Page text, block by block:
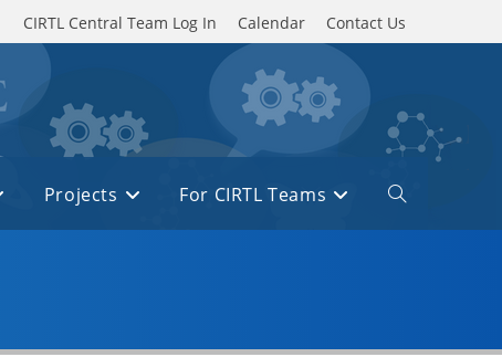
CIRTL Central Team Log In Calendar Contact Us
Projects For CIRTL Teams
Toggle
website